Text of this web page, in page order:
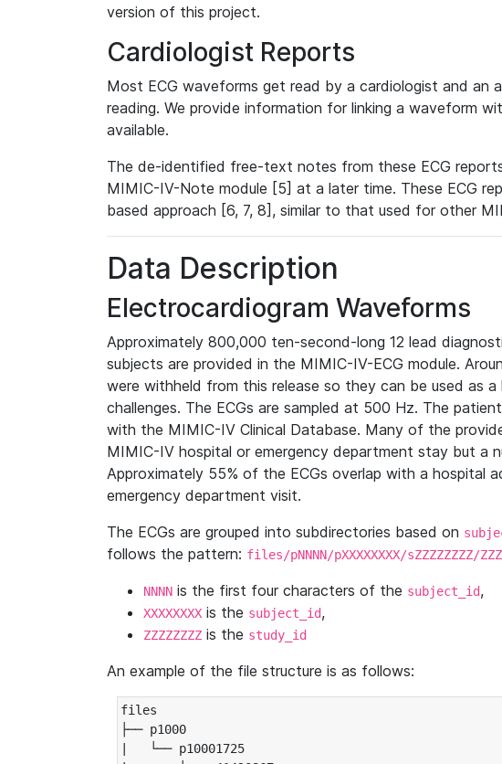
version of this project.
Cardiologist Reports
Most ECG waveforms get read by a cardiologist and an
reading. We provide information for linking a waveform
available.
The de-identified free-text notes from these ECG
MIMIC-IV-Note module [5] at a later time. These ECG
based approach [6, 7, 8], similar to that used for other
Data Description
Electrocardiogram Waveforms
Approximately 800,000 ten-second-long 12 lead
subjects are provided in the MIMIC-IV-ECG module.
were withheld from this release so they can be used as
challenges. The ECGs are sampled at 500 Hz. The
with the MIMIC-IV Clinical Database. Many of the
MIMIC-IV hospital or emergency department stay but a
Approximately 55% of the ECGs overlap with a hospital
emergency department visit.
The ECGs are grouped into subdirectories based on
follows the pattern: files/pNNNN/pXXXXXXXX/sZZZZZZZZ/
NNNN is the first four characters of the subject_id,
XXXXXXXX is the subject_id,
ZZZZZZZZ is the study_id
An example of the file structure is as follows:
files
├── p1000
|   └── p10001725